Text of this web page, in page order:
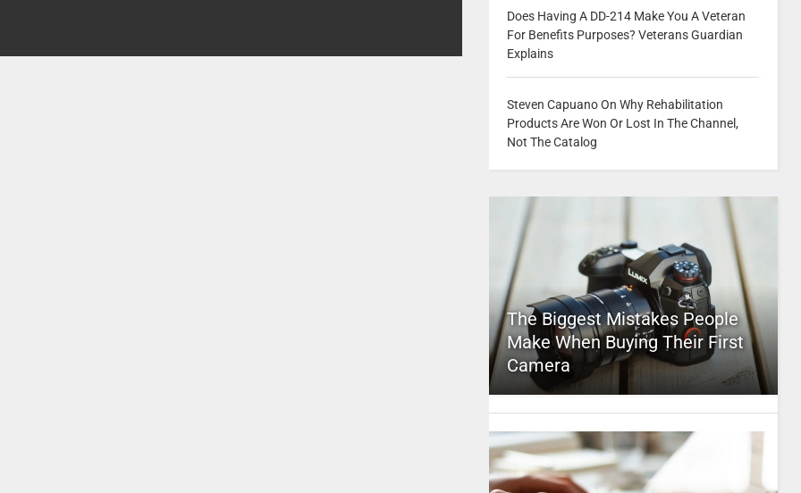
Does Having A DD-214 Make You A Veteran
For Benefits Purposes? Veterans Guardian
Explains
Steven Capuano On Why Rehabilitation
Products Are Won Or Lost In The Channel,
Not The Catalog
The Biggest Mistakes People
Make When Buying Their First
Camera